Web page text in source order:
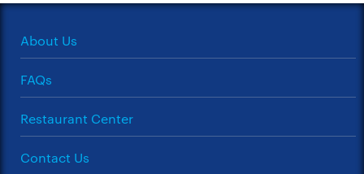
About Us
FAQs
Restaurant Center
Contact Us